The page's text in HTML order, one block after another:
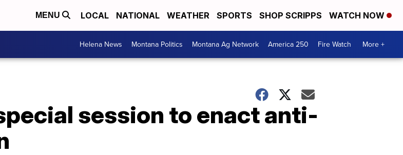
MENU LOCAL NATIONAL WEATHER SPORTS SHOP SCRIPPS WATCH NOW
Helena News Montana Politics Montana Ag Network America 250 Fire Watch More +
session to enact anti-